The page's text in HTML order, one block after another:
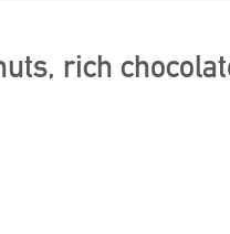
rich